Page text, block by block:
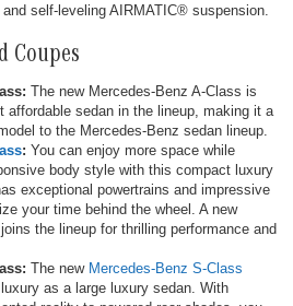
self-leveling AIRMATIC® suspension.
Coupes
The new Mercedes-Benz A-Class is
affordable sedan in the lineup, making it a
to the Mercedes-Benz sedan lineup.
: You can enjoy more space while
body style with this compact luxury
exceptional powertrains and impressive
your time behind the wheel. A new
the lineup for thrilling performance and
The new Mercedes-Benz S-Class
as a large luxury sedan. With